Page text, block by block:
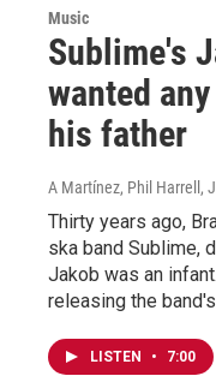
Music
Sublime's
wanted
his father
A Martínez, Phil Harrell ,
Thirty years ago,
ska band Sublime,
Jakob was an
releasing the
LISTEN • 7:00